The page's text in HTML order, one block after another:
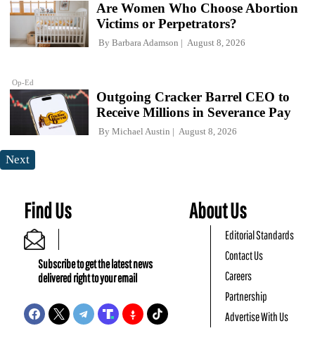
Op-Ed
Are Women Who Choose Abortion
Victims or Perpetrators?
By Barbara Adamson August 8, 2026
Outgoing Cracker Barrel CEO to
Receive Millions in Severance Pay
By Michael Austin August 8, 2026
Next
Find Us
Subscribe to get the latest news
delivered right to your email
About Us
Editorial Standards
Contact Us
Careers
Partnership
Advertise With Us